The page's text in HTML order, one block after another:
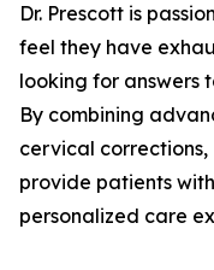
Dr. Prescott is
feel they have
looking for answers
By combining
cervical
provide patients
personalized care